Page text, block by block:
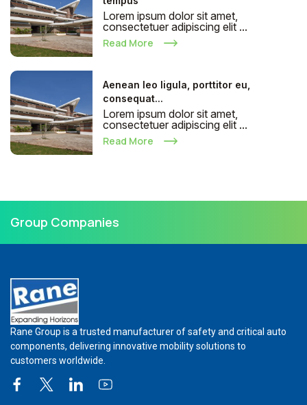
Lorem ipsum dolor sit amet,
consectetuer adipiscing elit ...
Read More
Aenean leo ligula, porttitor eu,
consequat...
Lorem ipsum dolor sit amet,
consectetuer adipiscing elit ...
Read More
Group Companies
Rane Group is a trusted manufacturer of safety and critical auto
components, delivering innovative mobility solutions to
customers worldwide.